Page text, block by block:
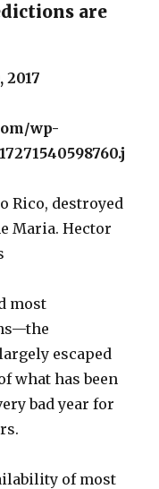
are
2017
Rico, destroyed
Maria. Hector
most
escaped
what has been
bad year for
of most